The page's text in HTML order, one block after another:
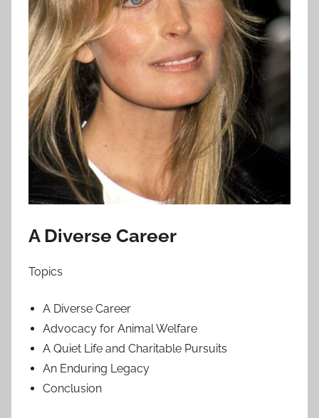
A Diverse Career
Topics
A Diverse Career
Advocacy for Animal Welfare
A Quiet Life and Charitable Pursuits
An Enduring Legacy
Conclusion